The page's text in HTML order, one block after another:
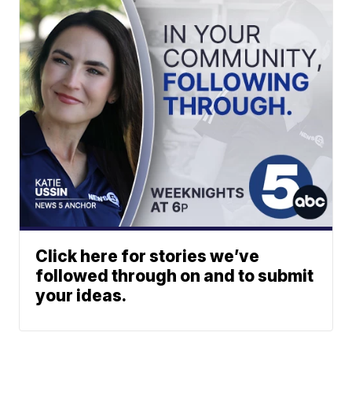
Click here for stories we’ve
followed through on and to submit
your ideas.